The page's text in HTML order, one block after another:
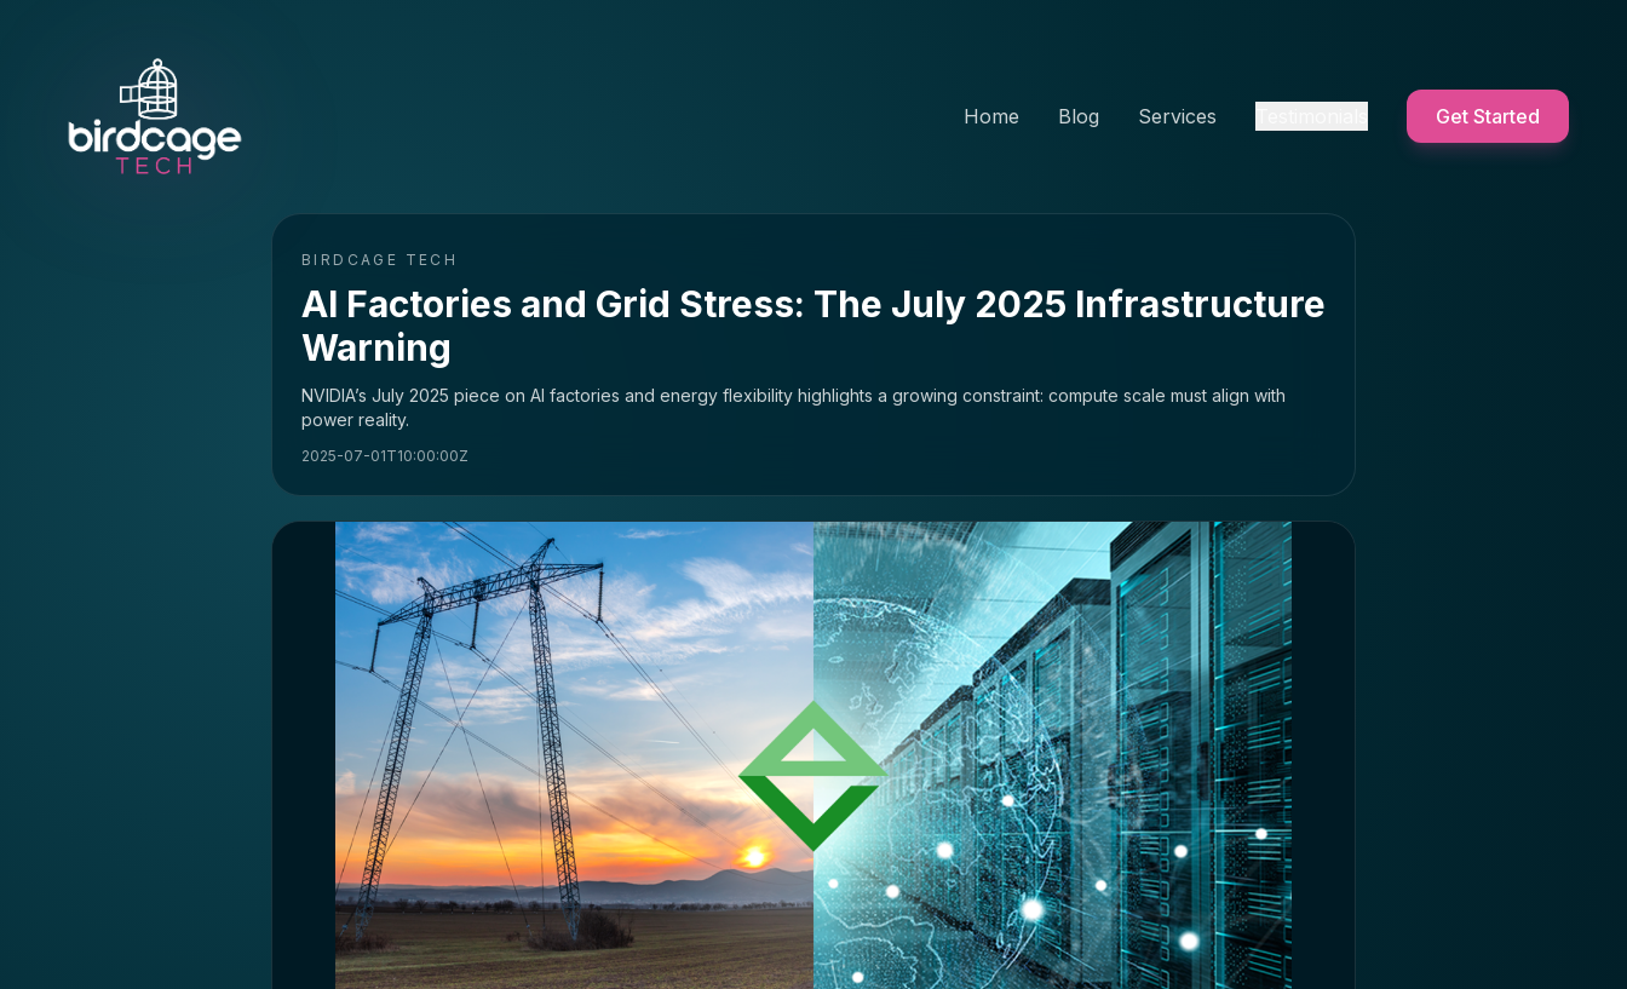
Home Blog Services Get Started
BIRDCAGE TECH
AI Factories and Grid Stress: The July 2025 Infrastructure
Warning
NVIDIA’s July 2025 piece on AI factories and energy flexibility highlights a growing constraint: compute scale must align with
power reality.
2025-07-01T10:00:00Z